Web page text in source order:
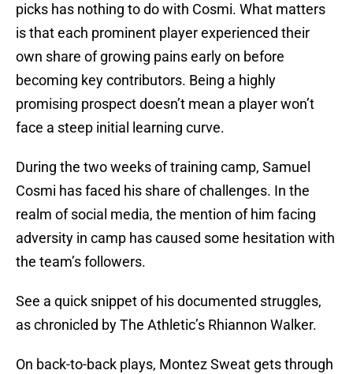
picks has nothing to do with Cosmi. What matters
is that each prominent player experienced their
own share of growing pains early on before
becoming key contributors. Being a highly
promising prospect doesn’t mean a player won’t
face a steep initial learning curve.
During the two weeks of training camp, Samuel
Cosmi has faced his share of challenges. In the
realm of social media, the mention of him facing
adversity in camp has caused some hesitation with
the team’s followers.
See a quick snippet of his documented struggles,
as chronicled by The Athletic’s Rhiannon Walker.
On back-to-back plays, Montez Sweat gets through